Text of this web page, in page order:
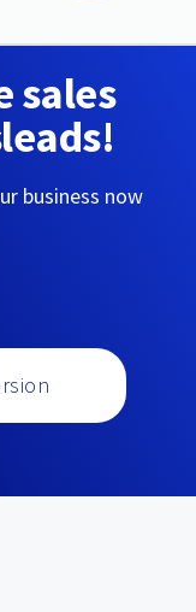
sales
business now